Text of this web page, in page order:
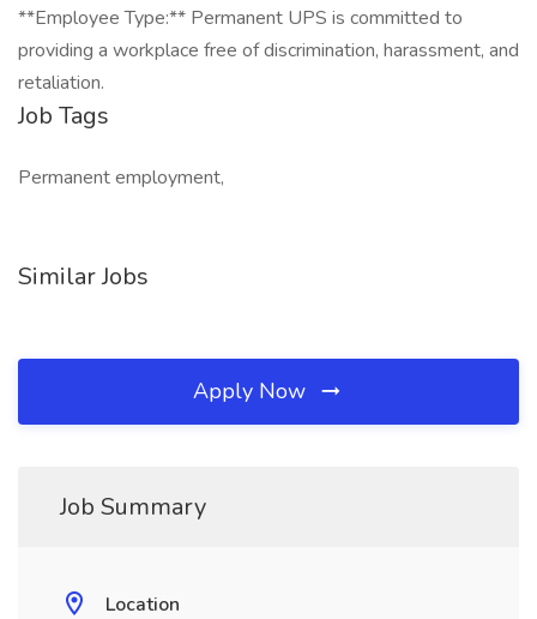
**Employee Type:** Permanent UPS is committed to
providing a workplace free of discrimination, harassment, and
retaliation.
Job Tags
Permanent employment,
Similar Jobs
Apply Now
Job Summary
Location